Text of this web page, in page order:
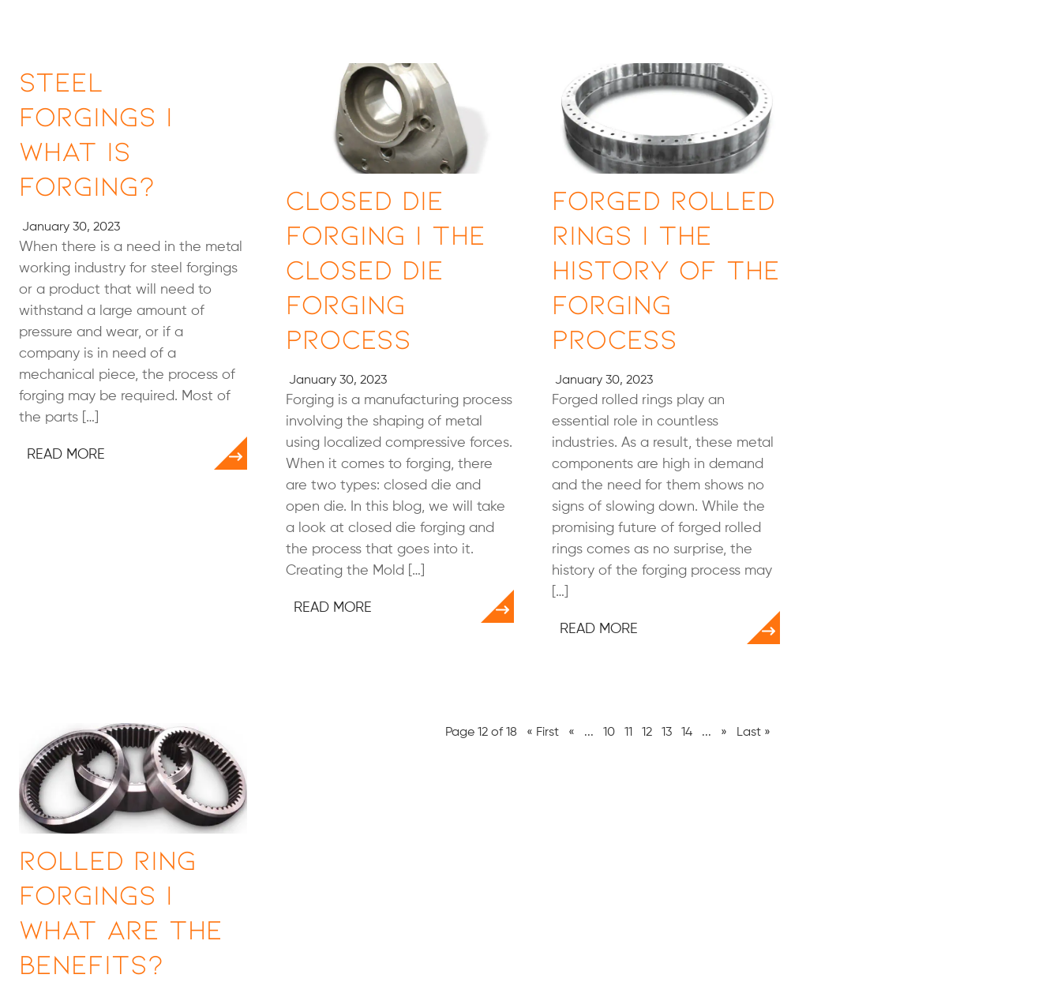
Steel
Forgings |
What Is
Forging?
January 30, 2023
When there is a need in the metal
working industry for steel forgings
or a product that will need to
withstand a large amount of
pressure and wear, or if a
company is in need of a
mechanical piece, the process of
forging may be required. Most of
the parts […]
READ MORE
Closed Die
Forging | The
Closed Die
Forging
Process
January 30, 2023
Forging is a manufacturing process
involving the shaping of metal
using localized compressive forces.
When it comes to forging, there
are two types: closed die and
open die. In this blog, we will take
a look at closed die forging and
the process that goes into it.
Creating the Mold […]
READ MORE
Forged Rolled
Rings | The
History of the
Forging
Process
January 30, 2023
Forged rolled rings play an
essential role in countless
industries. As a result, these metal
components are high in demand
and the need for them shows no
signs of slowing down. While the
promising future of forged rolled
rings comes as no surprise, the
history of the forging process may
[…]
READ MORE
Rolled Ring
Forgings |
What are the
Benefits?
Page 12 of 18 « First « ... 10 11 12 13 14 ... » Last »